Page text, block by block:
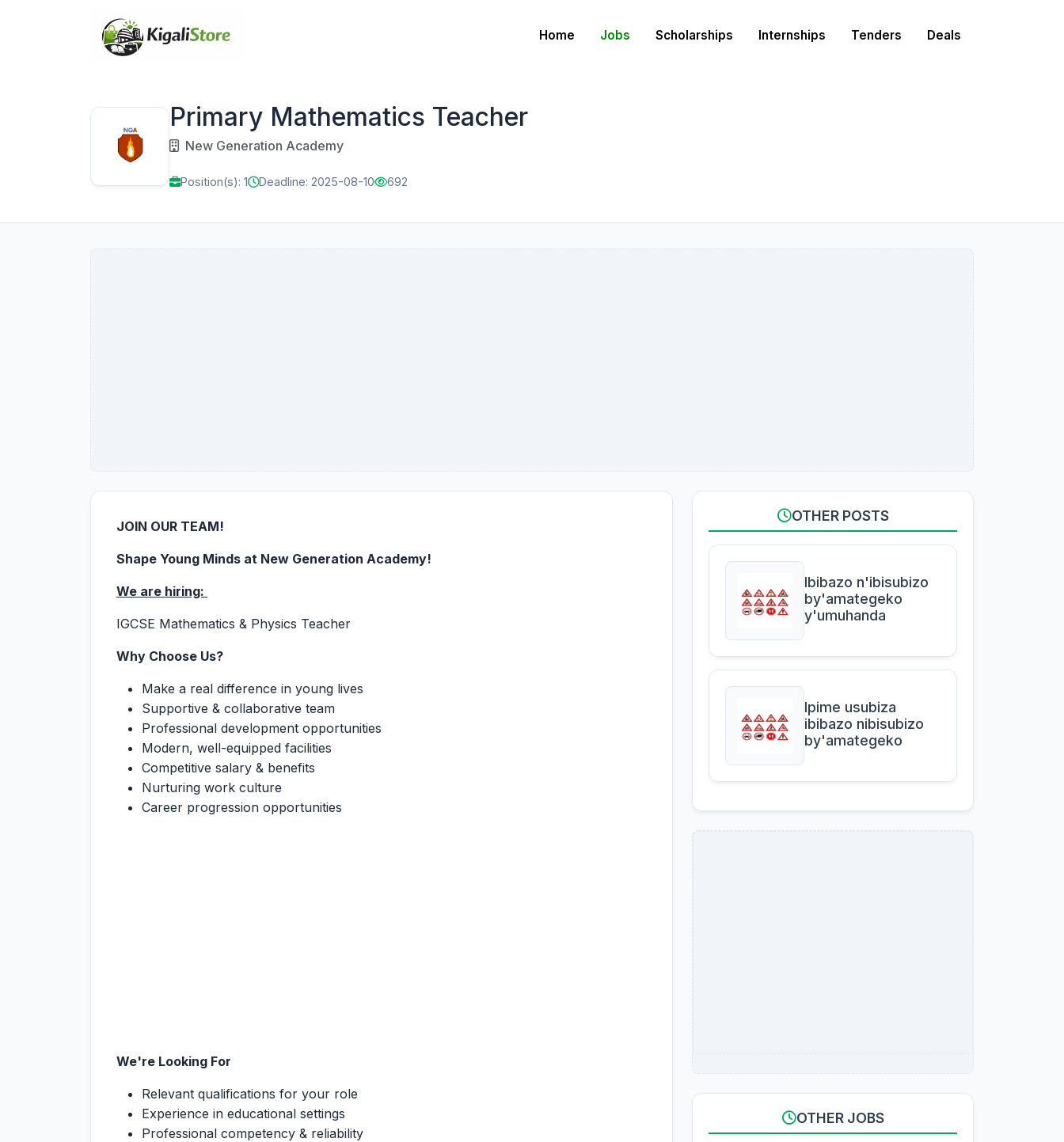
Home Jobs Scholarships Internships Tenders Deals
Primary Mathematics Teacher
New Generation Academy
Position(s): 1 Deadline: 2025-08-10 692
JOIN OUR TEAM!
Shape Young Minds at New Generation Academy!
We are hiring:
IGCSE Mathematics & Physics Teacher
Why Choose Us?
Make a real difference in young lives
Supportive & collaborative team
Professional development opportunities
Modern, well-equipped facilities
Competitive salary & benefits
Nurturing work culture
Career progression opportunities
We're Looking For
Relevant qualifications for your role
Experience in educational settings
Professional competency & reliability
OTHER POSTS
Ibibazo n'ibisubizo
by'amategeko
y'umuhanda
Ipime usubiza
ibibazo nibisubizo
by'amategeko
OTHER JOBS